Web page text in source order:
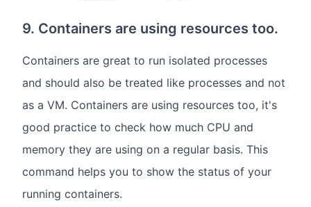
9. Containers are using resources too.
Containers are great to run isolated processes
and should also be treated like processes and not
as a VM. Containers are using resources too, it's
good practice to check how much CPU and
memory they are using on a regular basis. This
command helps you to show the status of your
running containers.